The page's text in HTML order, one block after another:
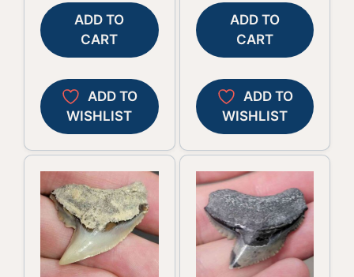
ADD TO
CART
ADD TO
WISHLIST
ADD TO
CART
ADD TO
WISHLIST